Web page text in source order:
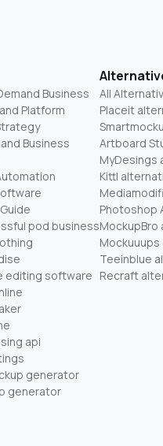
Business
Platform
Business
pod business
editing software
api
generator
generator
All
Placeit
Artboard
MyDesings
Kittl
Photoshop
MockupBro
Teeinblue
Recraft